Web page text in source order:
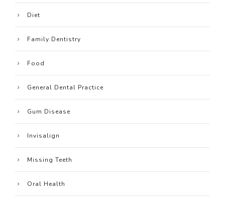
Diet
Family Dentistry
Food
General Dental Practice
Gum Disease
Invisalign
Missing Teeth
Oral Health